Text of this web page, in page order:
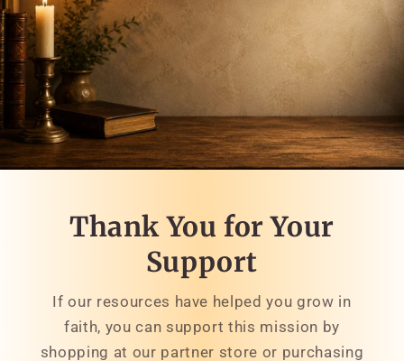
Thank You for Your
Support
If our resources have helped you grow in
faith, you can support this mission by
shopping at our partner store or purchasing